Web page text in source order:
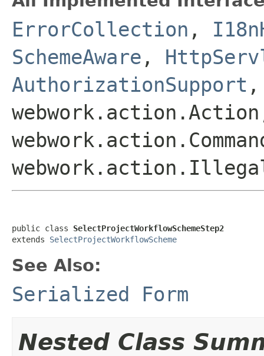
ErrorCollection ,
SchemeAware ,
AuthorizationSupport
public class SelectProjectWorkflowSchemeStep2
extends SelectProjectWorkflowScheme
See Also:
Serialized Form
Nested Class